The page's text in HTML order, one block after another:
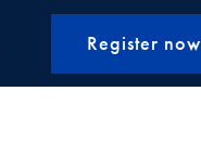
Register now